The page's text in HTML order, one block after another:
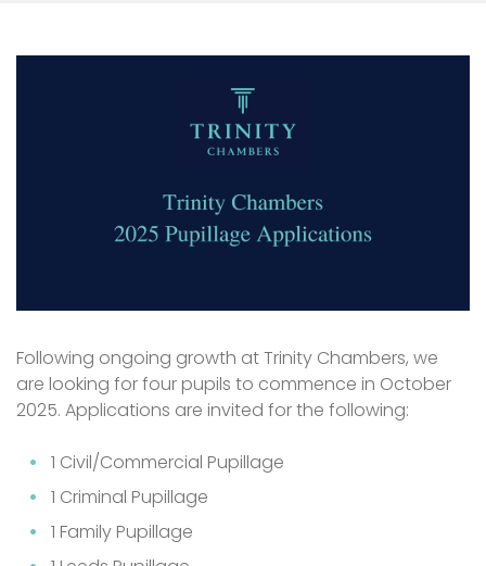
Following ongoing growth at Trinity Chambers, we
are looking for four pupils to commence in October
2025. Applications are invited for the following:
1 Civil/Commercial Pupillage
1 Criminal Pupillage
1 Family Pupillage